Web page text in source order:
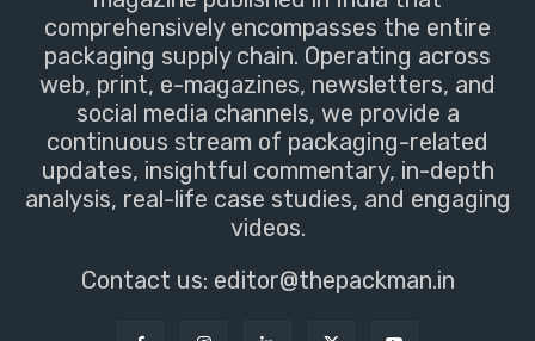
comprehensively encompasses the entire
packaging supply chain. Operating across
web, print, e-magazines, newsletters, and
social media channels, we provide a
continuous stream of packaging-related
updates, insightful commentary, in-depth
analysis, real-life case studies, and engaging
videos.
Contact us: editor@thepackman.in